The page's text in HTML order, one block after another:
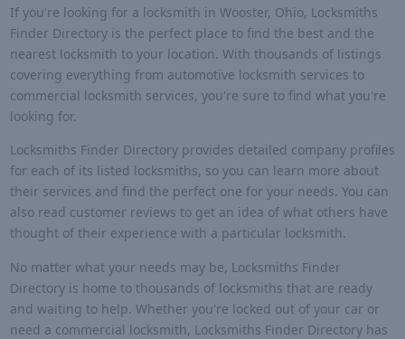
If you're looking for a locksmith in Wooster, Ohio, Locksmiths
Finder Directory is the perfect place to find the best and the
nearest locksmith to your location. With thousands of listings
covering everything from automotive locksmith services to
commercial locksmith services, you're sure to find what you're
looking for.
Locksmiths Finder Directory provides detailed company profiles
for each of its listed locksmiths, so you can learn more about
their services and find the perfect one for your needs. You can
also read customer reviews to get an idea of what others have
thought of their experience with a particular locksmith.
No matter what your needs may be, Locksmiths Finder
Directory is home to thousands of locksmiths that are ready
and waiting to help. Whether you're locked out of your car or
need a commercial locksmith, Locksmiths Finder Directory has